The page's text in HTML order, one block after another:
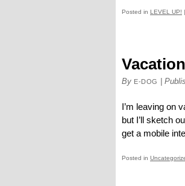
Posted in LEVEL UP! |
Vacation
By E-DOG
I’m leaving on
but I’ll sketch
get a mobile
Posted in